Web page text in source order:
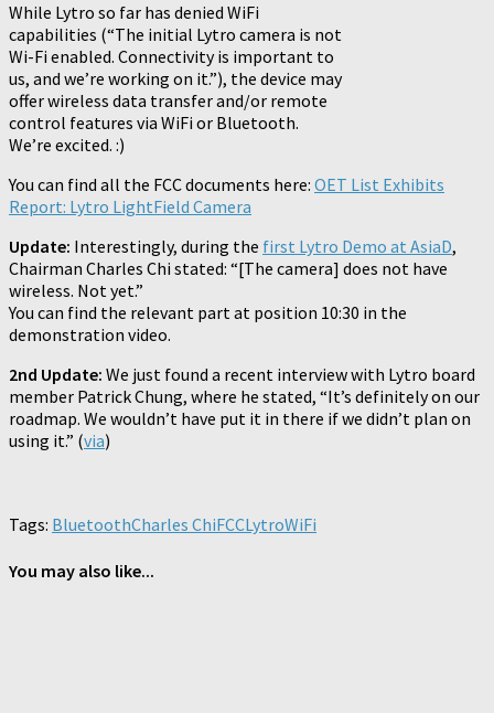
While Lytro so far has denied WiFi
capabilities (“The initial Lytro camera is not
Wi-Fi enabled. Connectivity is important to
us, and we’re working on it.”), the device may
offer wireless data transfer and/or remote
control features via WiFi or Bluetooth.
We’re excited. :)
You can find all the FCC documents here: OET List Exhibits
Report: Lytro LightField Camera
Update: Interestingly, during the first Lytro Demo at AsiaD,
Chairman Charles Chi stated: “[The camera] does not have
wireless. Not yet.”
You can find the relevant part at position 10:30 in the
demonstration video.
2nd Update: We just found a recent interview with Lytro board
member Patrick Chung, where he stated, “It’s definitely on our
roadmap. We wouldn’t have put it in there if we didn’t plan on
using it.” (via)
Tags: BluetoothCharles ChiFCCLytroWiFi
You may also like...